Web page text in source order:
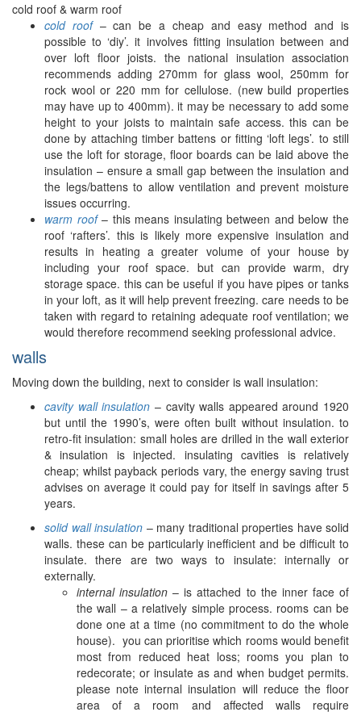
cold roof & warm roof
cold roof– can be a cheap and easy method and is
possible to ‘diy’. it involves fitting insulation between and
over loft floor joists. the national insulation association
recommends adding 270mm for glass wool, 250mm for
rock wool or 220 mm for cellulose. (new build properties
may have up to 400mm). it may be necessary to add some
height to your joists to maintain safe access. this can be
done by attaching timber battens or fitting ‘loft legs’. to still
use the loft for storage, floor boards can be laid above the
insulation – ensure a small gap between the insulation and
the legs/battens to allow ventilation and prevent moisture
issues occurring.
warm roof– this means insulating between and below the
roof ‘rafters’. this is likely more expensive insulation and
results in heating a greater volume of your house by
including your roof space. but can provide warm, dry
storage space. this can be useful if you have pipes or tanks
in your loft, as it will help prevent freezing. care needs to be
taken with regard to retaining adequate roof ventilation; we
would therefore recommend seeking professional advice.
walls
Moving down the building, next to consider is wall insulation:
cavity wall insulation – cavity walls appeared around 1920
but until the 1990’s, were often built without insulation. to
retro-fit insulation: small holes are drilled in the wall exterior
& insulation is injected. insulating cavities is relatively
cheap; whilst payback periods vary, the energy saving trust
advises on average it could pay for itself in savings after 5
years.
solid wall insulation – many traditional properties have solid
walls. these can be particularly inefficient and be difficult to
insulate. there are two ways to insulate: internally or
externally.
internal insulation – is attached to the inner face of
the wall – a relatively simple process. rooms can be
done one at a time (no commitment to do the whole
house). you can prioritise which rooms would benefit
most from reduced heat loss; rooms you plan to
redecorate; or insulate as and when budget permits.
please note internal insulation will reduce the floor
area of a room and affected walls require